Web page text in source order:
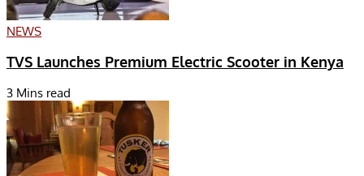
NEWS
TVS Launches Premium Electric Scooter in Kenya
3 Mins read